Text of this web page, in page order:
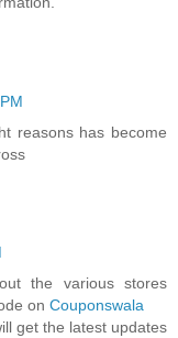
reasons has become
the various stores
on Couponswala
get the latest updates